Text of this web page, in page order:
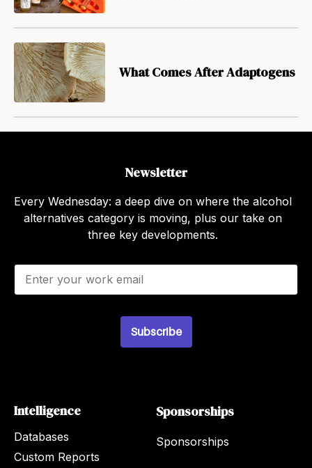
What Comes After Adaptogens
Newsletter
Every Wednesday: a deep dive on where the alcohol
alternatives category is moving, plus our take on
three key developments.
E
a
Subscribe
Intelligence
Databases
Custom Reports
Sponsorships
Sponsorships